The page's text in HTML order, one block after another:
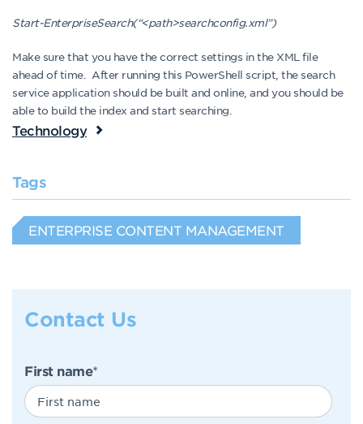
Start-EnterpriseSearch(“<path>searchconfig.xml”)
Make sure that you have the correct settings in the XML file
ahead of time. After running this PowerShell script, the search
service application should be built and online, and you should be
able to build the index and start searching.
Technology
Tags
ENTERPRISE CONTENT MANAGEMENT
Contact Us
First name*